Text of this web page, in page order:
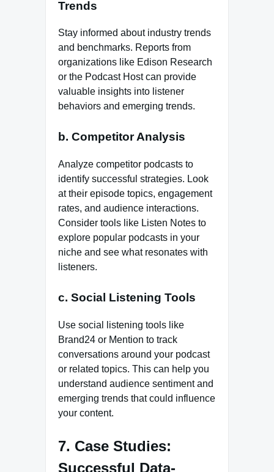
Trends
Stay informed about industry trends
and benchmarks. Reports from
organizations like Edison Research
or the Podcast Host can provide
valuable insights into listener
behaviors and emerging trends.
b. Competitor Analysis
Analyze competitor podcasts to
identify successful strategies. Look
at their episode topics, engagement
rates, and audience interactions.
Consider tools like Listen Notes to
explore popular podcasts in your
niche and see what resonates with
listeners.
c. Social Listening Tools
Use social listening tools like
Brand24 or Mention to track
conversations around your podcast
or related topics. This can help you
understand audience sentiment and
emerging trends that could influence
your content.
7. Case Studies:
Successful Data-